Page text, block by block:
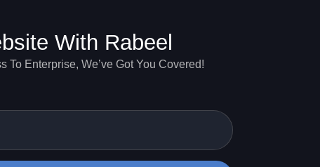
With Rabeel
To Enterprise, We’ve Got You Covered!